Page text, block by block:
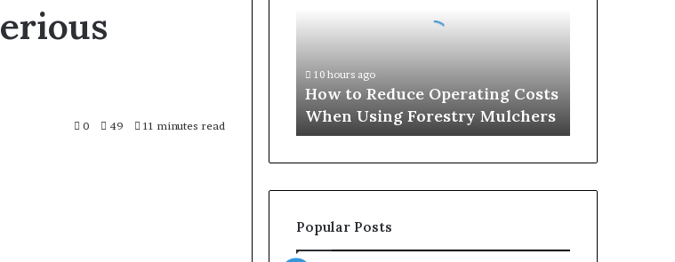
0 49 11 minutes read
Forestry
Mulchers
10 hours ago
How to Reduce Operating Costs
When Using Forestry Mulchers
Popular Posts